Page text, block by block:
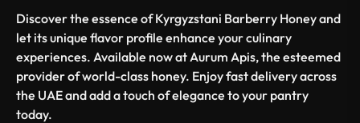
Discover the essence of Kyrgyzstani Barberry Honey and
let its unique flavor profile enhance your culinary
experiences. Available now at Aurum Apis, the esteemed
provider of world-class honey. Enjoy fast delivery across
the UAE and add a touch of elegance to your pantry
today.